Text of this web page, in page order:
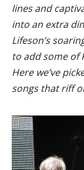
lines and
into an extra
Lifeson’s
to add some of
Here we’ve
songs that riff